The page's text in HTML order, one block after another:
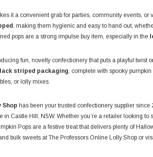
it a convenient grab for parties, community events, or
, making them hygienic and easy to hand out,
pops are a strong impulse buy item, especially in the
fun, novelty confectionery that puts a playful twist
striped packaging, complete with spooky
or lolly mixes.
Shop has been your trusted confectionery supplier
in Castle Hill, NSW. Whether you’re a retailer looking to
Pops are a festive treat that delivers plenty of
bulk sweets at The Professors Online Lolly Shop or